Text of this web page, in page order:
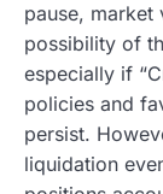
pause, market
possibility of
especially if
policies and
persist.
liquidation